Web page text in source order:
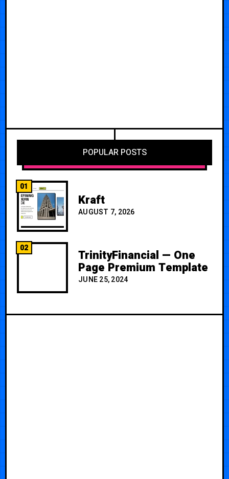
POPULAR POSTS
01
Kraft
AUGUST 7, 2026
02 TrinityFinancial — One
Page Premium Template
JUNE 25, 2024